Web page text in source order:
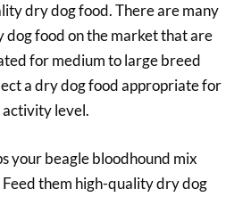
dry dog food. There are many
food on the market that are
for medium to large breed
a dry dog food appropriate for
activity level.
your beagle bloodhound mix
them high-quality dry dog